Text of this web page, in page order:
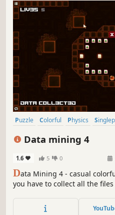
Puzzle Colorful Physics
Data mining 4
1.6 5 0
Data Mining 4 - casual
you have to collect all the